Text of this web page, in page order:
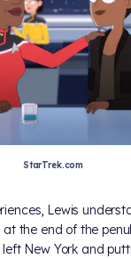
StarTrek.com
Lewis
the end of the
New York and